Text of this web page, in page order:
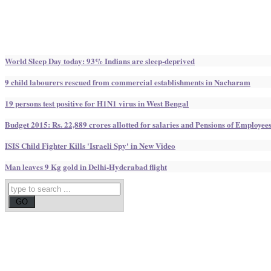
World Sleep Day today: 93% Indians are sleep-deprived
9 child labourers rescued from commercial establishments in Nacharam
19 persons test positive for H1N1 virus in West Bengal
Budget 2015: Rs. 22,889 crores allotted for salaries and Pensions of Employees
ISIS Child Fighter Kills 'Israeli Spy' in New Video
Man leaves 9 Kg gold in Delhi-Hyderabad flight